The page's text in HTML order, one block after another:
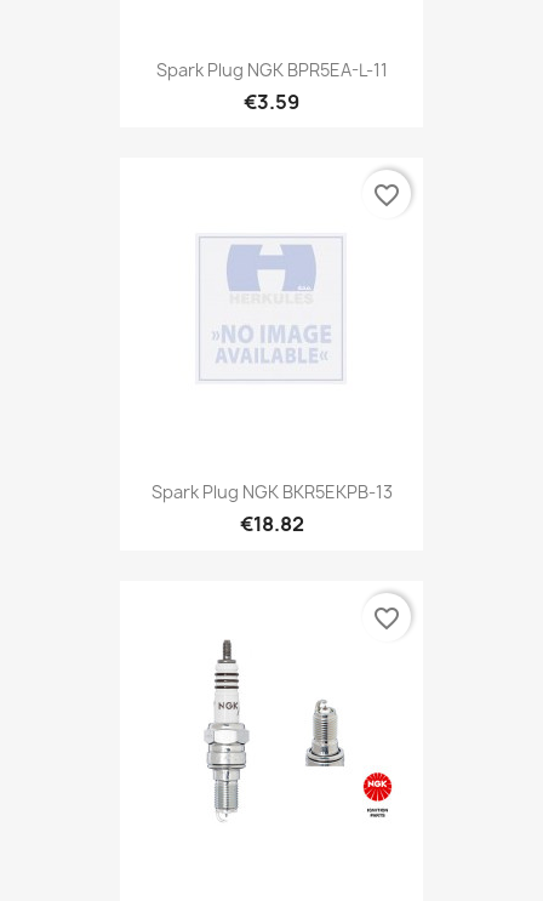
Spark Plug NGK BPR5EA-L-11
€3.59
Spark Plug NGK BKR5EKPB-13
€18.82
favorite_border
favorite_border